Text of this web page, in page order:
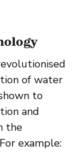
of water
to
and
the
example: